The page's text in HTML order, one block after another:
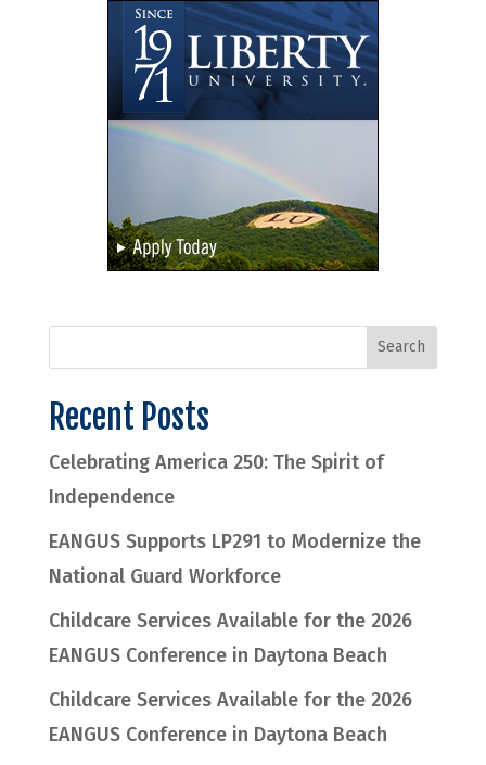
Recent Posts
Celebrating America 250: The Spirit of
Independence
EANGUS Supports LP291 to Modernize the
National Guard Workforce
Childcare Services Available for the 2026
EANGUS Conference in Daytona Beach
Childcare Services Available for the 2026
EANGUS Conference in Daytona Beach